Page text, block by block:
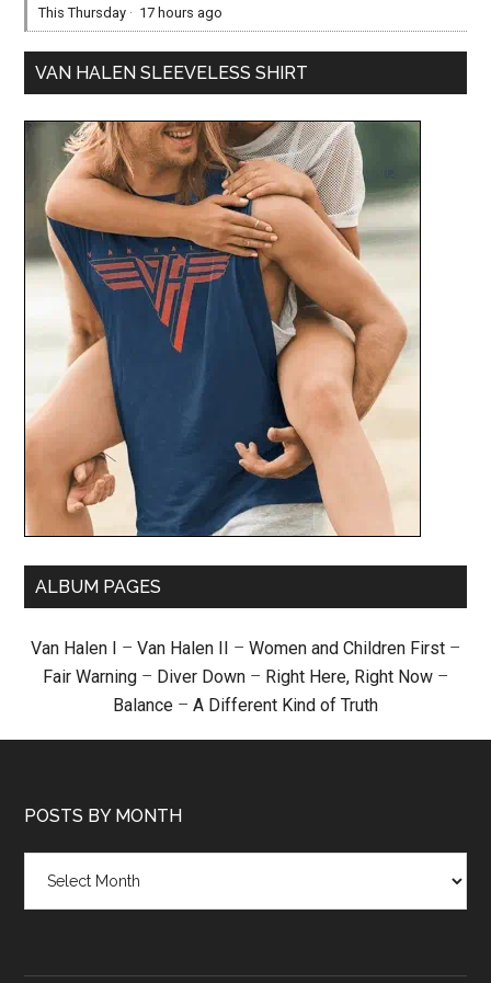
This Thursday · 17 hours ago
VAN HALEN SLEEVELESS SHIRT
ALBUM PAGES
Van Halen I – Van Halen II – Women and Children First –
Fair Warning – Diver Down – Right Here, Right Now –
Balance – A Different Kind of Truth
POSTS BY MONTH
month